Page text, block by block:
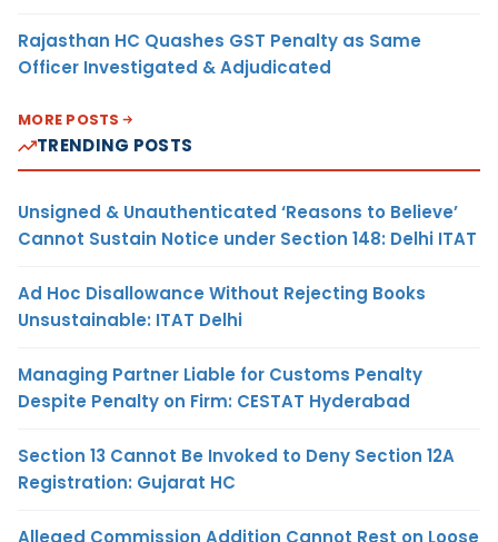
Rajasthan HC Quashes GST Penalty as Same
Officer Investigated & Adjudicated
MORE POSTS
TRENDING POSTS
Unsigned & Unauthenticated ‘Reasons to Believe’
Cannot Sustain Notice under Section 148: Delhi ITAT
Ad Hoc Disallowance Without Rejecting Books
Unsustainable: ITAT Delhi
Managing Partner Liable for Customs Penalty
Despite Penalty on Firm: CESTAT Hyderabad
Section 13 Cannot Be Invoked to Deny Section 12A
Registration: Gujarat HC
Alleged Commission Addition Cannot Rest on Loose